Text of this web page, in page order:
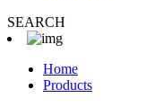
SEARCH
Home
Products